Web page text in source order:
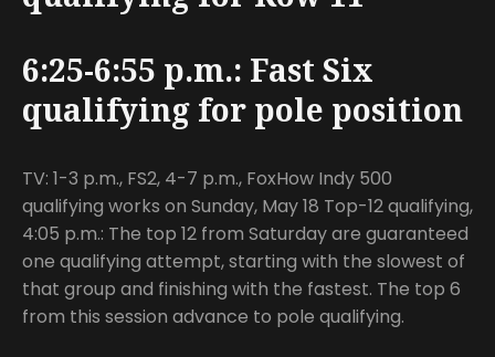
6:25-6:55 p.m.: Fast Six
qualifying for pole position
TV: 1-3 p.m., FS2, 4-7 p.m., FoxHow Indy 500
qualifying works on Sunday, May 18 Top-12 qualifying,
4:05 p.m.: The top 12 from Saturday are guaranteed
one qualifying attempt, starting with the slowest of
that group and finishing with the fastest. The top 6
from this session advance to pole qualifying.